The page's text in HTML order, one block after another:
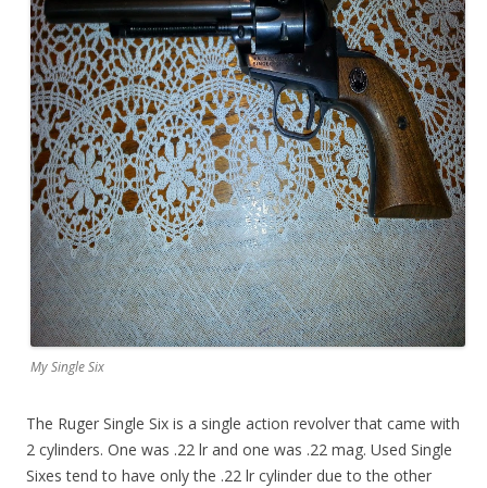
My Single Six
The Ruger Single Six is a single action revolver that came with
2 cylinders. One was .22 lr and one was .22 mag. Used Single
Sixes tend to have only the .22 lr cylinder due to the other